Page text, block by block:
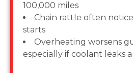
100,000 miles
Chain rattle often
starts
Overheating worsens
especially if coolant leaks